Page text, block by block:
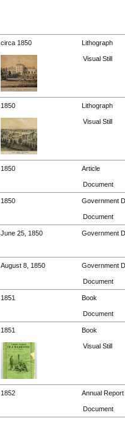
circa 1850 Lithograph
Visual Still
1850 Lithograph
Visual Still
1850 Article
Document
1850 Government
Document
June 25, 1850 Government
August 8, 1850 Government
Document
1851 Book
Document
1851 Book
Visual Still
1852 Annual Report
Document